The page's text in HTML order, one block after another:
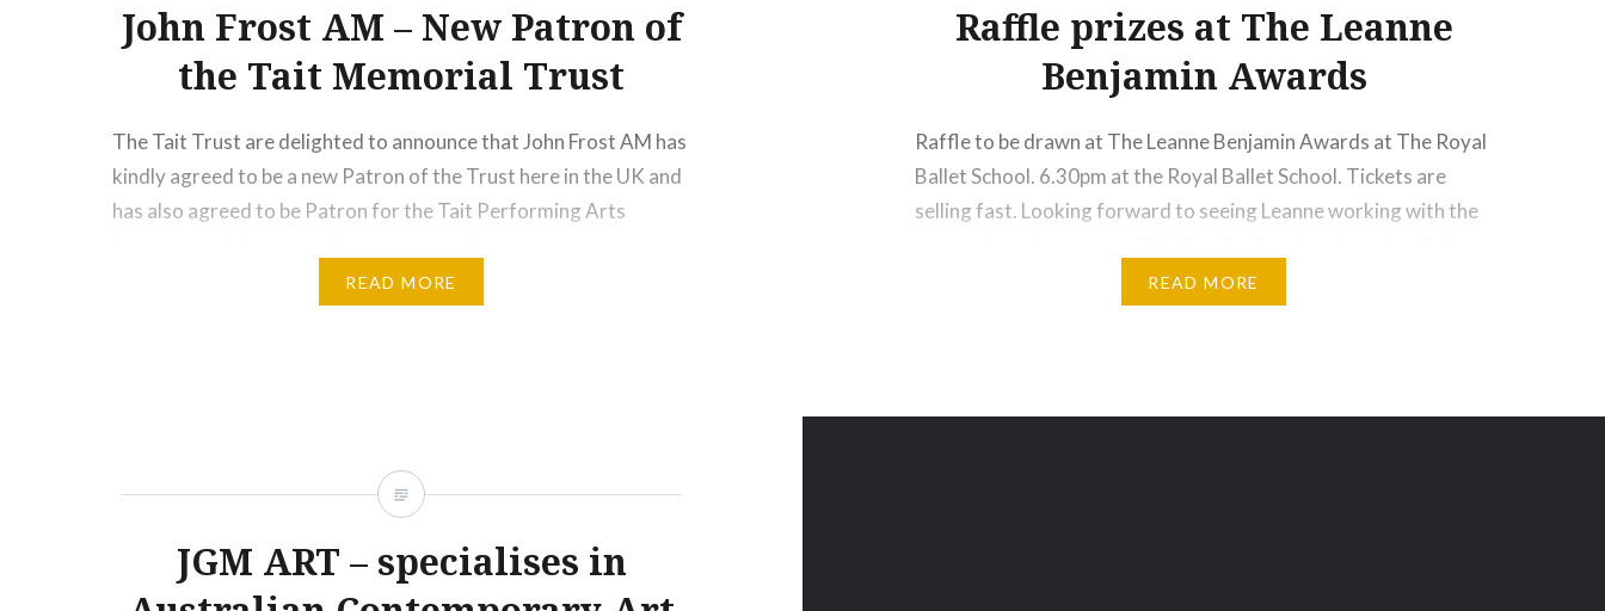
John Frost AM – New Patron of
the Tait Memorial Trust
The Tait Trust are delighted to announce that John Frost AM has
kindly agreed to be a new Patron of the Trust here in the UK and
has also agreed to be Patron for the Tait Performing Arts
on being awarded the AM (Member in…
READ MORE
Raffle prizes at The Leanne
Benjamin Awards
Raffle to be drawn at The Leanne Benjamin Awards at The Royal
Ballet School. 6.30pm at the Royal Ballet School. Tickets are
selling fast. Looking forward to seeing Leanne working with the
Shoes signed by Leanne Benjamin OBE • 2 tickets for Hansel and
READ MORE
Print More
JGM ART – specialises in